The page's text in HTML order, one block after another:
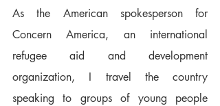
As the American spokesperson for
Concern America, an international
refugee aid and development
organization, I travel the country
speaking to groups of young people